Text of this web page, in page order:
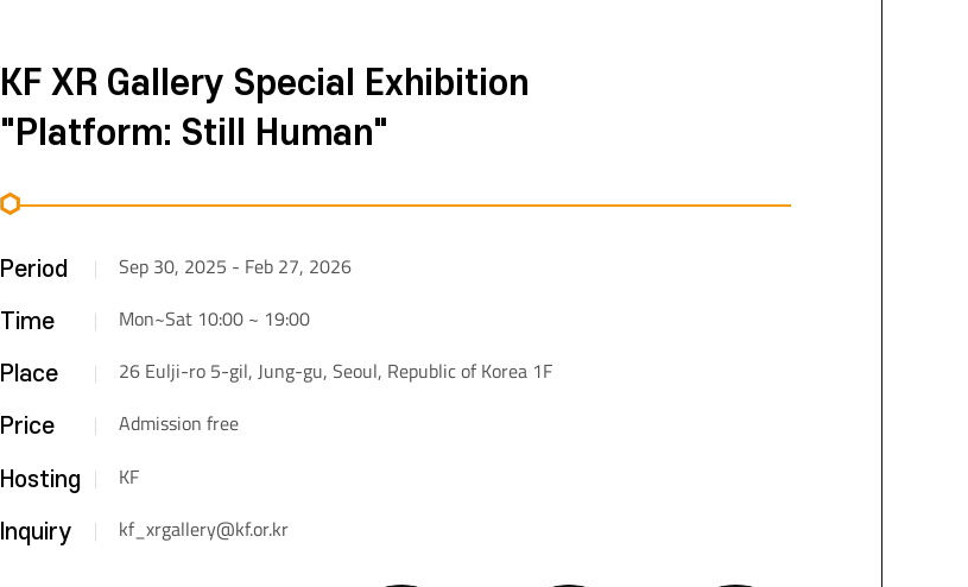
KF XR Gallery Special Exhibition
"Platform: Still Human"
Period Sep 30, 2025 - Feb 27, 2026
Time Mon~Sat 10:00 ~ 19:00
Place 26 Eulji-ro 5-gil, Jung-gu, Seoul, Republic of Korea 1F
Price Admission free
Hosting KF
Inquiry kf_xrgallery@kf.or.kr